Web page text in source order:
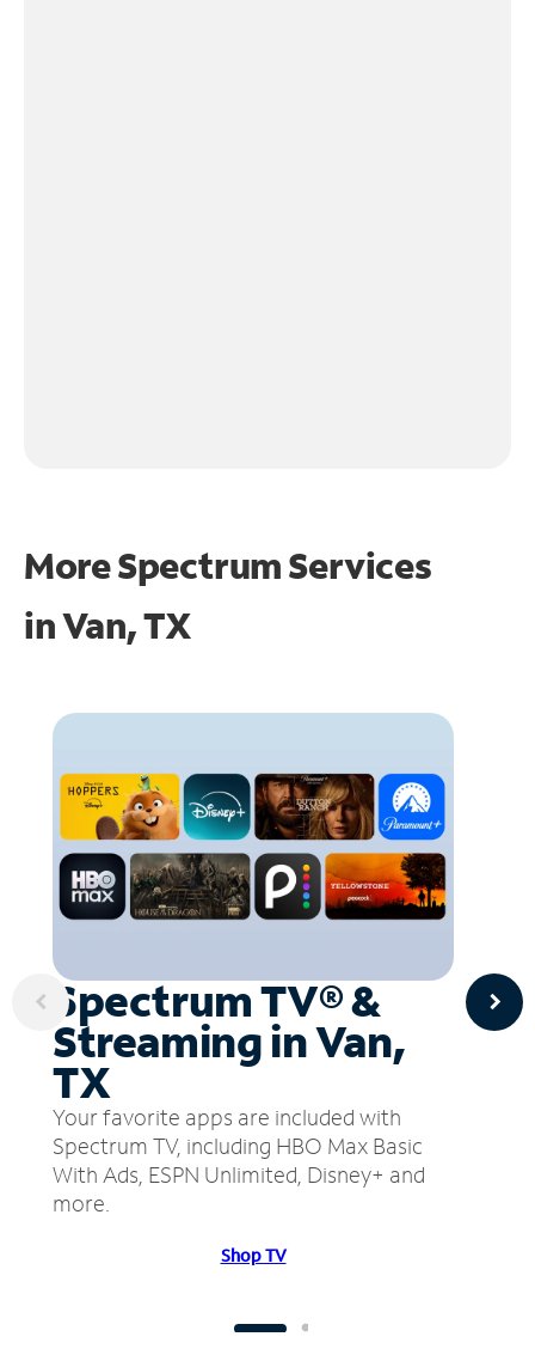
More Spectrum Services
inVan, TX
Spectrum TV® &
Streaming in Van,
TX
Your favorite apps are included with
Spectrum TV, including HBO Max Basic
With Ads, ESPN Unlimited, Disney+ and
more.
Shop TV